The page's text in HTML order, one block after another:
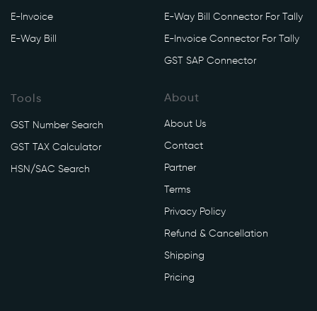
E-Invoice
E-Way Bill
E-Way Bill Connector For Tally
E-Invoice Connector For Tally
GST SAP Connector
Tools
GST Number Search
GST TAX Calculator
HSN/SAC Search
About
About Us
Contact
Partner
Terms
Privacy Policy
Refund & Cancellation
Shipping
Pricing